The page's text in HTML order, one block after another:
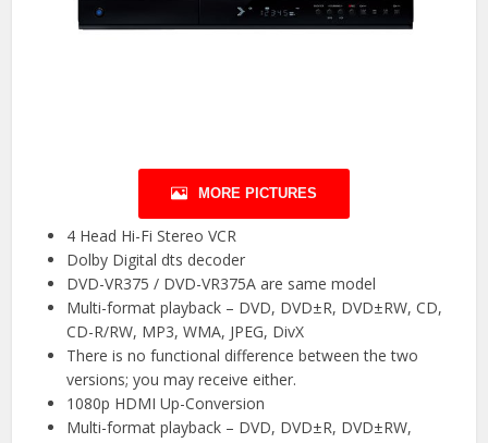
MORE PICTURES
4 Head Hi-Fi Stereo VCR
Dolby Digital dts decoder
DVD-VR375 / DVD-VR375A are same model
Multi-format playback – DVD, DVD±R, DVD±RW, CD,
CD-R/RW, MP3, WMA, JPEG, DivX
There is no functional difference between the two
versions; you may receive either.
1080p HDMI Up-Conversion
Multi-format playback – DVD, DVD±R, DVD±RW,